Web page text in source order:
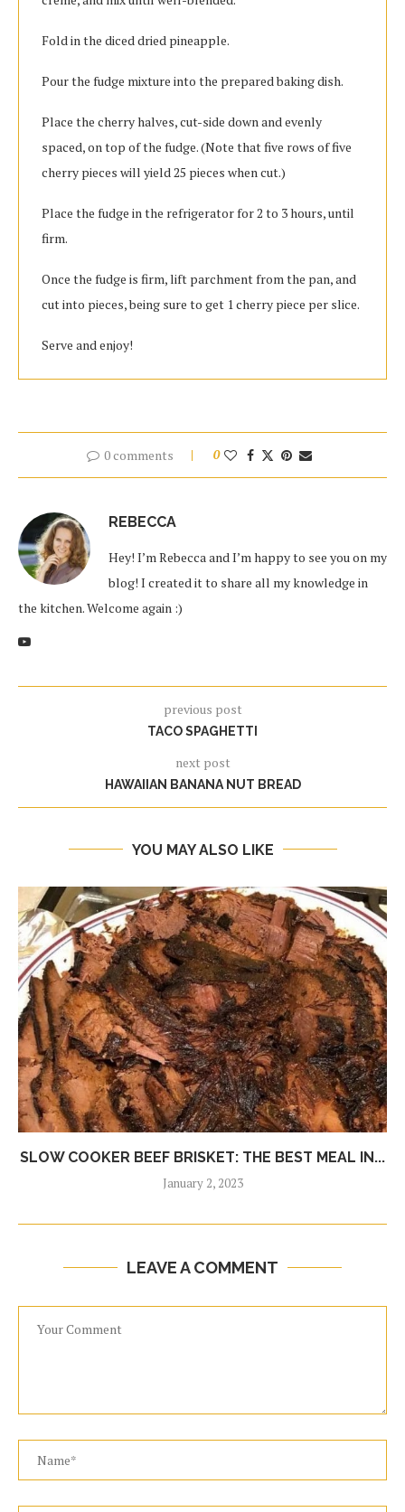
Fold in the diced dried pineapple.
Pour the fudge mixture into the prepared baking dish.
Place the cherry halves, cut-side down and evenly
spaced, on top of the fudge. (Note that five rows of five
cherry pieces will yield 25 pieces when cut.)
Place the fudge in the refrigerator for 2 to 3 hours, until
firm.
Once the fudge is firm, lift parchment from the pan, and
cut into pieces, being sure to get 1 cherry piece per slice.
Serve and enjoy!
0 comments 0
REBECCA
Hey! I’m Rebecca and I’m happy to see you on my
blog! I created it to share all my knowledge in
the kitchen. Welcome again :)
previous post
TACO SPAGHETTI
next post
HAWAIIAN BANANA NUT BREAD
YOU MAY ALSO LIKE
SLOW COOKER BEEF BRISKET: THE BEST MEAL IN...
January 2, 2023
LEAVE A COMMENT